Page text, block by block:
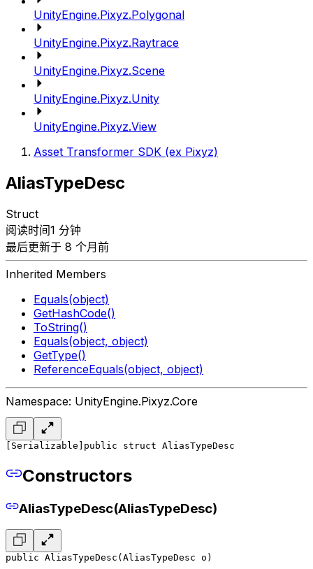
UnityEngine.Pixyz.Polygonal
UnityEngine.Pixyz.Raytrace
UnityEngine.Pixyz.Scene
UnityEngine.Pixyz.Unity
UnityEngine.Pixyz.View
Asset Transformer SDK (ex Pixyz)
AliasTypeDesc
Struct
阅读时间1 分钟
最后更新于 8 个月前
Inherited Members
Equals(object)
GetHashCode()
ToString()
Equals(object, object)
GetType()
ReferenceEquals(object, object)
Namespace: UnityEngine.Pixyz.Core
[Serializable] public struct AliasTypeDesc
Constructors
AliasTypeDesc(AliasTypeDesc)
public AliasTypeDesc(AliasTypeDesc o)